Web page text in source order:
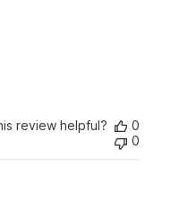
review helpful?
0
0